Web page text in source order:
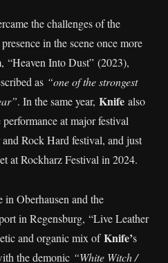
the challenges of the
in the scene once more
“Heaven Into Dust” (2023),
as “one of the strongest
. In the same year, Knife also
at major festival
Rock Hard festival, and just
at Rockharz Festival in 2024.
in Oberhausen and the
in Regensburg, “Live Leather
and organic mix ofKnife’s
the demonic “White Witch /